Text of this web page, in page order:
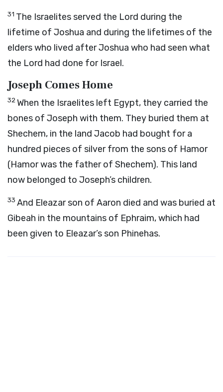
31 The Israelites served the Lord during the
lifetime of Joshua and during the lifetimes of the
elders who lived after Joshua who had seen what
the Lord had done for Israel.
Joseph Comes Home
32When the Israelites left Egypt, they carried the
bones of Joseph with them. They buried them at
Shechem, in the land Jacob had bought for a
hundred pieces of silver from the sons of Hamor
(Hamor was the father of Shechem). This land
now belonged to Joseph’s children.
33 And Eleazar son of Aaron died and was buried at
Gibeah in the mountains of Ephraim, which had
been given to Eleazar’s son Phinehas.